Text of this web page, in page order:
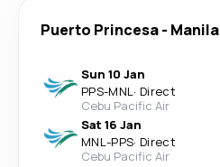
Puerto Princesa- Manila
Sun 10 Jan
PPS-MNL· Direct
Cebu Pacific Air
Sat 16 Jan
MNL-PPS· Direct
Cebu Pacific Air